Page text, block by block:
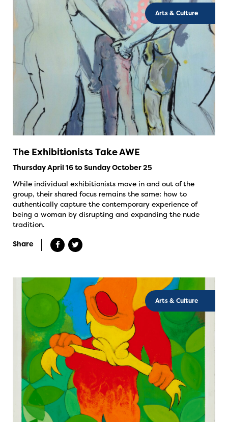
Arts & Culture
The Exhibitionists Take AWE
Thursday April 16 to Sunday October 25
While individual exhibitionists move in and out of the
group, their shared focus remains the same: how to
authentically capture the contemporary experience of
being a woman by disrupting and expanding the nude
tradition.
Share
Arts & Culture